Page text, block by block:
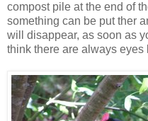
compost pile at the end of
something can be put ther
will disappear, as soon as
think there are always eyes